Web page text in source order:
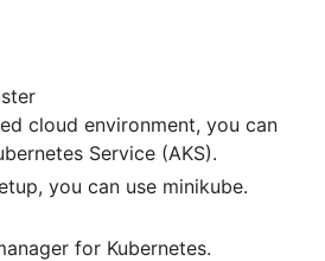
cloud environment, you can
Service (AKS).
you can use minikube.
for Kubernetes.